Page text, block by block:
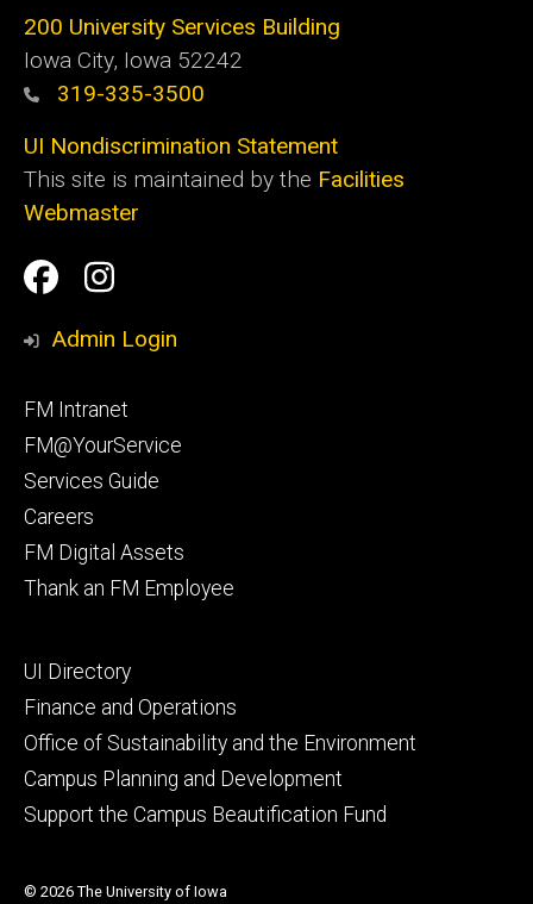
200 University Services Building
Iowa City, Iowa 52242
319-335-3500
UI Nondiscrimination Statement
This site is maintained by the Facilities
Webmaster
Social
Media
Facilities
Management
Facilities
Management
Admin Login
Footer
primary
FM Intranet
FM@YourService
Services Guide
Careers
FM Digital Assets
Thank an FM Employee
Footer
secondary
UI Directory
Finance and Operations
Office of Sustainability and the Environment
Campus Planning and Development
Support the Campus Beautification Fund
© 2026 The University of Iowa